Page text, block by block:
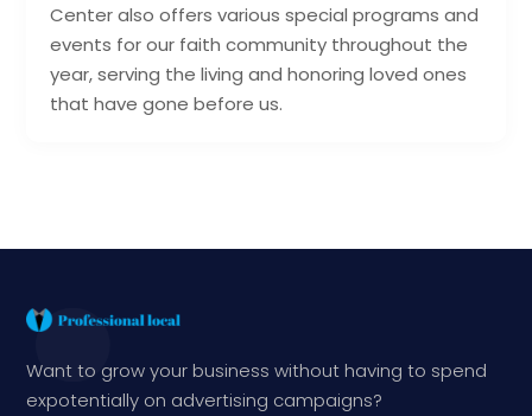
Center also offers various special programs and
events for our faith community throughout the
year, serving the living and honoring loved ones
that have gone before us.
Want to grow your business without having to spend
expotentially on advertising campaigns?